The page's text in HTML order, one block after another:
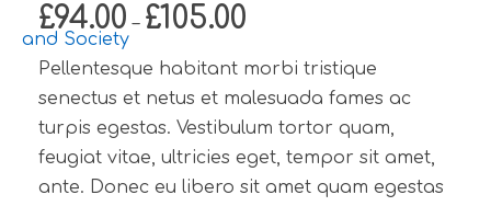
£94.00 – £105.00
Pellentesque habitant morbi tristique
senectus et netus et malesuada fames ac
turpis egestas. Vestibulum tortor quam,
feugiat vitae, ultricies eget, tempor sit amet,
ante. Donec eu libero sit amet quam egestas